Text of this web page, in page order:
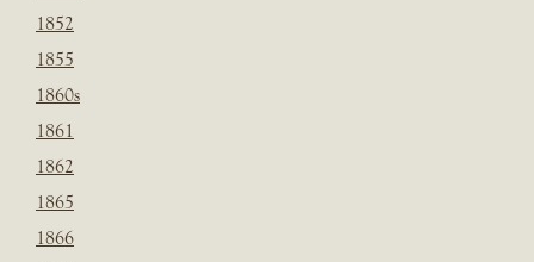
1852
1855
1860s
1861
1862
1865
1866